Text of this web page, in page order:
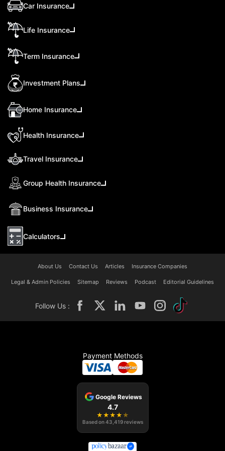
Car Insurance
Life Insurance
Term Insurance
Investment Plans
Home Insurance
Health Insurance
Travel Insurance
Group Health Insurance
Business Insurance
Calculators
About Us Contact Us Articles Insurance Companies
Legal & Admin Policies Sitemap Reviews Podcast Editorial Guidelines
Follow Us :
Payment Methods
Google Reviews
4.7
★ ★ ★ ★ ★
Based on43,419 reviews